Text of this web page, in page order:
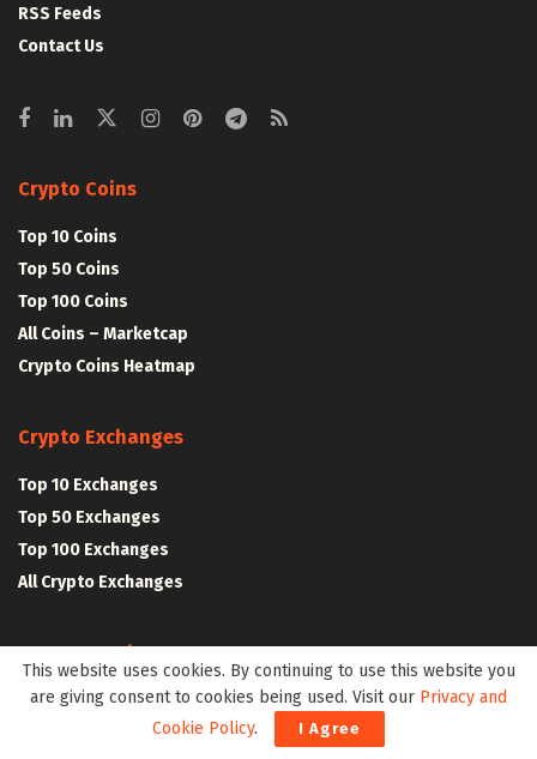
RSS Feeds
Contact Us
Crypto Coins
Top 10 Coins
Top 50 Coins
Top 100 Coins
All Coins – Marketcap
Crypto Coins Heatmap
Crypto Exchanges
Top 10 Exchanges
Top 50 Exchanges
Top 100 Exchanges
All Crypto Exchanges
Crypto Stocks
Blockchain Stocks
This website uses cookies. By continuing to use this website you
are giving consent to cookies being used. Visit our Privacy and
Cookie Policy. I Agree